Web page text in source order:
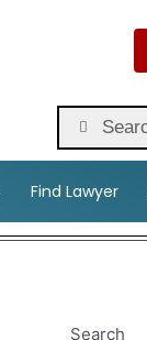
Find Lawyer
Search